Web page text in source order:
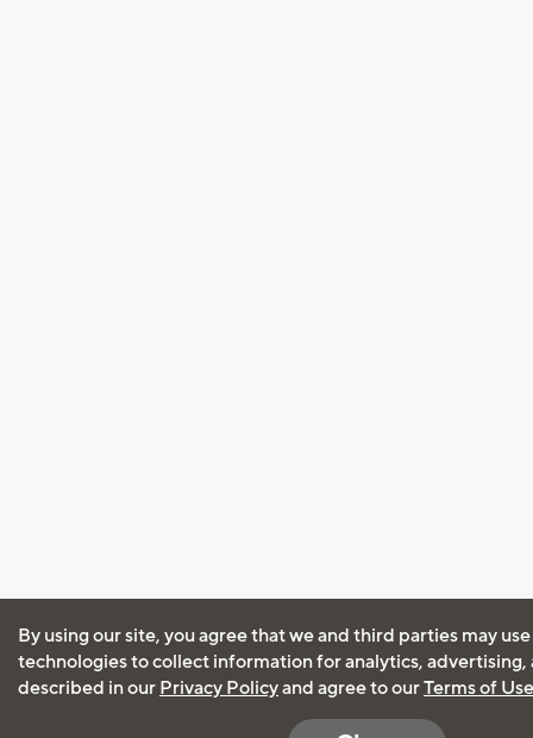
By using our site, you agree that we and third parties may
technologies to collect information for analytics, advertising,
described in our Privacy Policyand agree to ourTerms of Use